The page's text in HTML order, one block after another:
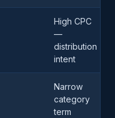
High CPC
—
distribution
intent
Narrow
category
term